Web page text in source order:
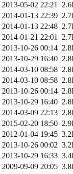
2013-05-02 22:21
2014-01-13 22:39
2014-01-13 22:48
2014-01-21 22:01
2013-10-26 00:14
2013-10-29 16:40
2014-03-10 08:58
2014-03-10 08:58
2013-10-26 00:14
2013-10-29 16:40
2014-03-09 22:13
2015-02-20 18:50
2012-01-04 19:45
2013-10-26 00:02
2013-10-29 16:33
2009-09-09 20:05